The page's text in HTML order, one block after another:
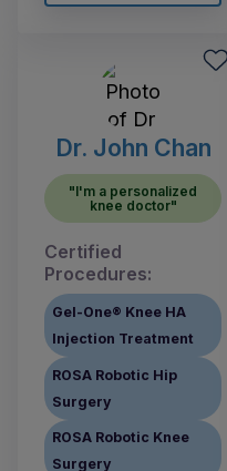
Dr. John Chan
"I'm a personalized
knee doctor"
Certified
Procedures:
Gel-One® Knee HA
Injection Treatment
ROSA Robotic Hip
Surgery
ROSA Robotic Knee
Surgery